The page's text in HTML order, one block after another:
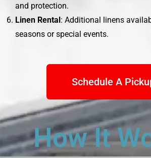
and protection.
Linen Rental: Additional linens
seasons or special events.
Schedule A
How It